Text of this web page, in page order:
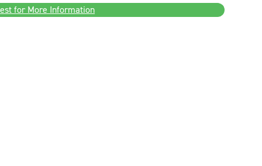
for More Information